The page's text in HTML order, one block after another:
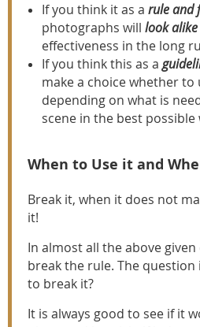
If you think it as a rule and
photographs will look alike
effectiveness in the long
If you think this as a
make a choice whether to
depending on what is
scene in the best possible
When to Use it and
Break it, when it does not
it!
In almost all the above
break the rule. The
to break it?
It is always good to see if it